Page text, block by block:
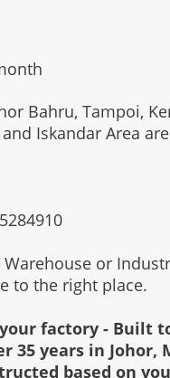
Bahru, Tampoi,
Iskandar Area
or
to the right place.
factory - Built
years in Johor,
based on